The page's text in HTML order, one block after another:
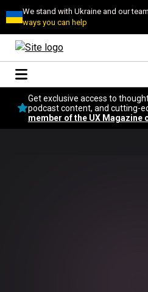
We stand with Ukraine and our
ways you can help
Get exclusive access to
podcast content, and cutting-
member of the UX Magazine